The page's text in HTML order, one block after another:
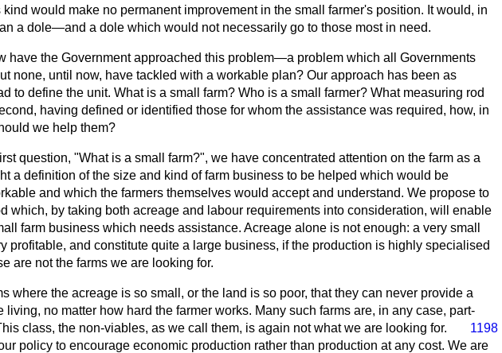
would make no permanent improvement in the small farmer's position. It would, in
a dole—and a dole which would not necessarily go to those most in need.
have the Government approached this problem—a problem which all Governments
none, until now, have tackled with a workable plan? Our approach has been as
to define the unit. What is a small farm? Who is a small farmer? What measuring rod
having defined or identified those for whom the assistance was required, how, in
we help them?
question, "What is a small farm?", we have concentrated attention on the farm as a
a definition of the size and kind of farm business to be helped which would be
and which the farmers themselves would accept and understand. We propose to
which, by taking both acreage and labour requirements into consideration, will enable
farm business which needs assistance. Acreage alone is not enough: a very small
profitable, and constitute quite a large business, if the production is highly specialised
are not the farms we are looking for.
where the acreage is so small, or the land is so poor, that they can never provide a
living, no matter how hard the farmer works. Many such farms are, in any case, part-
1198
class, the non-viables, as we call them, is again not what we are looking for.
policy to encourage economic production rather than production at any cost. We are